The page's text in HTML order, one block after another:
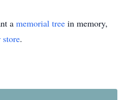
a memorial tree in memory,
store.